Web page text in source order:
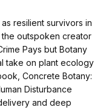
resilient survivors in
outspoken creator
Pays but Botany
take on plant ecology
Concrete Botany:
Disturbance
and deep